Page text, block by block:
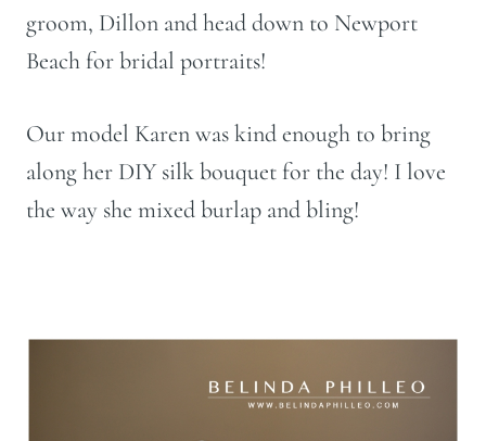
groom, Dillon and head down to Newport
Beach for bridal portraits!
Our model Karen was kind enough to bring
along her DIY silk bouquet for the day! I love
the way she mixed burlap and bling!